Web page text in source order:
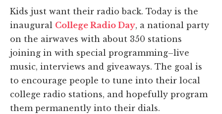
Kids just want their radio back. Today is the
inaugural College Radio Day, a national party
on the airwaves with about 350 stations
joining in with special programming–live
music, interviews and giveaways. The goal is
to encourage people to tune into their local
college radio stations, and hopefully program
them permanently into their dials.